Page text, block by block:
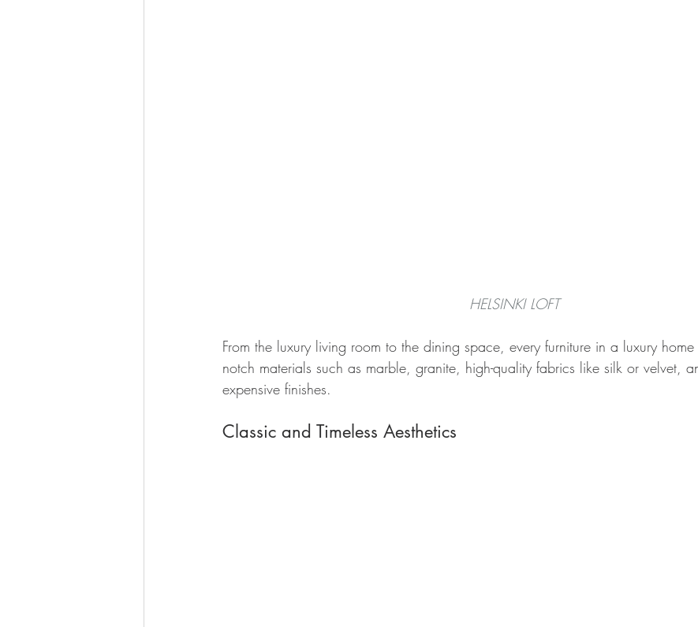
HELSINKI LOFT
From the luxury living room to the dining space, every furniture in a luxury home
notch materials such as marble, granite, high-quality fabrics like silk or velvet,
expensive finishes.
Classic and Timeless Aesthetics